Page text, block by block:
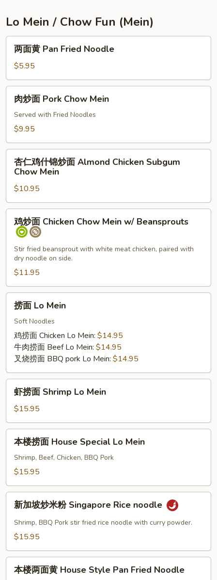
Dun
(Egg)
Lo Mein / Chow Fun (Mein)
两
Pan
Fried
Noodle
两面黄 Pan Fried Noodle
$5.95
肉
Pork
Mein
肉炒面 Pork Chow Mein
Served with Fried Noodles
$9.95
杏
锦
炒
Almond
Chicken
Subgum
Chow
Mein
杏仁鸡什锦炒面 Almond Chicken Subgum
Chow Mein
$10.95
鸡
Chicken
Chow
Mein
w/
Beansprouts
鸡炒面 Chicken Chow Mein w/ Beansprouts
Stir fried beansprout with white meat chicken, paired with
dry noodle on side.
$11.95
捞
Lo
Mein
捞面 Lo Mein
Soft Noodles
鸡捞面 Chicken Lo Mein: $14.95
牛肉捞面 Beef Lo Mein: $14.95
叉烧捞面 BBQ pork Lo Mein: $14.95
虾
Shrimp
Lo
Mein
虾捞面 Shrimp Lo Mein
$15.95
本
Special
本楼捞面 House Special Lo Mein
Shrimp, Beef, Chicken, BBQ Pork
$15.95
新
粉
Singapore
新加坡炒米粉 Singapore Rice noodle
Shrimp, BBQ Pork stir fried rice noodle with curry powder.
$15.95
本
本楼两面黄 House Style Pan Fried Noodle